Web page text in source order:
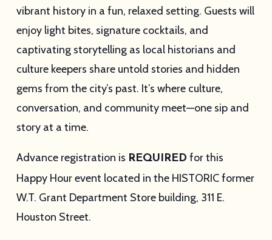
vibrant history in a fun, relaxed setting. Guests will
enjoy light bites, signature cocktails, and
captivating storytelling as local historians and
culture keepers share untold stories and hidden
gems from the city’s past. It’s where culture,
conversation, and community meet—one sip and
story at a time.
Advance registration is REQUIRED for this
Happy Hour event located in the HISTORIC former
W.T. Grant Department Store building, 311 E.
Houston Street.